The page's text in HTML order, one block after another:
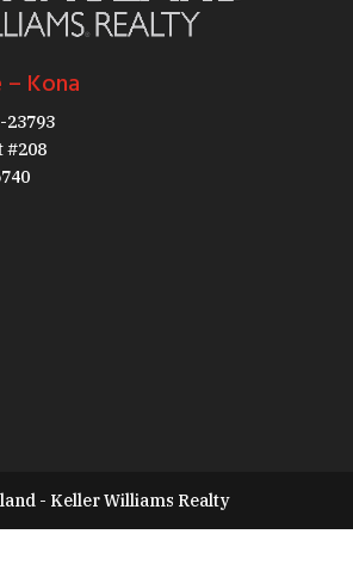
Kona
23793
#208
- Keller Williams Realty